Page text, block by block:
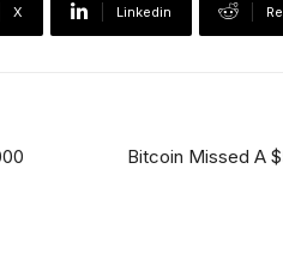
X Linkedin
Bitcoin Missed A